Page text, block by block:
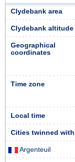
Clydebank area
Clydebank altitude
Geographical
coordinates
Time zone
Local time
Cities twinned
Argenteuil